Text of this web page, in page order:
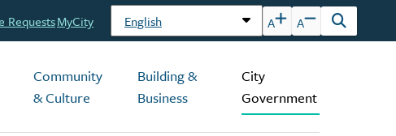
RequestsMyCity A A
Open
Community
& Culture
Building &
Business
City
Government